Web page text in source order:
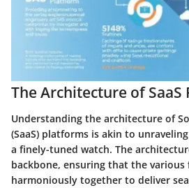
The Architecture of
Understanding the architecture of
(SaaS) platforms is akin to
a finely-tuned watch. The
backbone, ensuring that the
harmoniously together to deliver